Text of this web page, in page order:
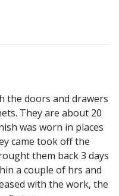
the doors and drawers
They are about 20
was worn in places
came took off the
them back 3 days
a couple of hrs and
with the work, the